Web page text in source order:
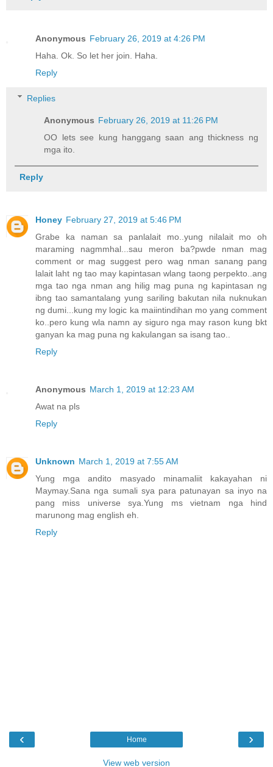
Anonymous February 26, 2019 at 4:26 PM
Haha. Ok. So let her join. Haha.
Reply
Replies
Anonymous February 26, 2019 at 11:26 PM
OO lets see kung hanggang saan ang thickness ng
mga ito.
Reply
Honey February 27, 2019 at 5:46 PM
Grabe ka naman sa panlalait mo..yung nilalait mo oh
maraming nagmmhal...sau meron ba?pwde nman mag
comment or mag suggest pero wag nman sanang pang
lalait laht ng tao may kapintasan wlang taong perpekto..ang
mga tao nga nman ang hilig mag puna ng kapintasan ng
ibng tao samantalang yung sariling bakutan nila nuknukan
ng dumi...kung my logic ka maiintindihan mo yang comment
ko..pero kung wla namn ay siguro nga may rason kung bkt
ganyan ka mag puna ng kakulangan sa isang tao..
Reply
Anonymous March 1, 2019 at 12:23 AM
Awat na pls
Reply
Unknown March 1, 2019 at 7:55 AM
Yung mga andito masyado minamaliit kakayahan ni
Maymay.Sana nga sumali sya para patunayan sa inyo na
pang miss universe sya.Yung ms vietnam nga hind
marunong mag english eh.
Reply
‹ ›
Home
View web version